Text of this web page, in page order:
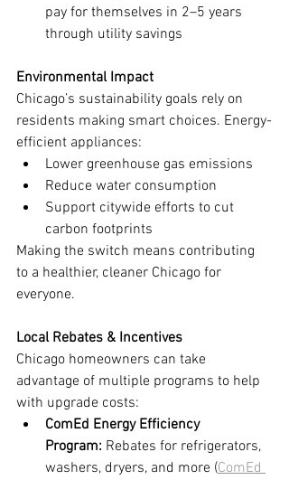
pay for themselves in 2–5 years
through utility savings
Environmental Impact
Chicago’s sustainability goals rely on
residents making smart choices. Energy-
efficient appliances:
Lower greenhouse gas emissions
Reduce water consumption
Support citywide efforts to cut
carbon footprints
Making the switch means contributing
to a healthier, cleaner Chicago for
everyone.
Local Rebates & Incentives
Chicago homeowners can take
advantage of multiple programs to help
with upgrade costs:
ComEd Energy Efficiency
Program: Rebates for refrigerators,
washers, dryers, and more (ComEd